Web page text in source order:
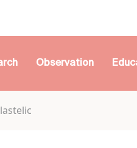
Observation